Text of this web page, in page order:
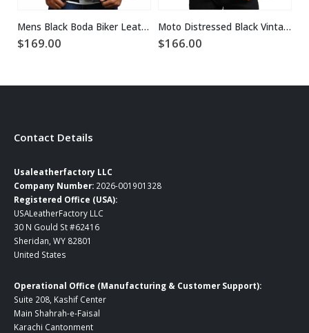
Mens Black Boda Biker Leather Jacket
$169.00
Moto Distressed Black Vintage Cowhide Leather Jacket
$166.00
Contact Details
Usaleatherfactory LLC
Company Number: 2026-001901328
Registered Office (USA):
USALeatherFactory LLC
30 N Gould St #62416
Sheridan, WY 82801
United States
Operational Office (Manufacturing & Customer Support):
Suite 208, Kashif Center
Main Shahrah-e-Faisal
Karachi Cantonment